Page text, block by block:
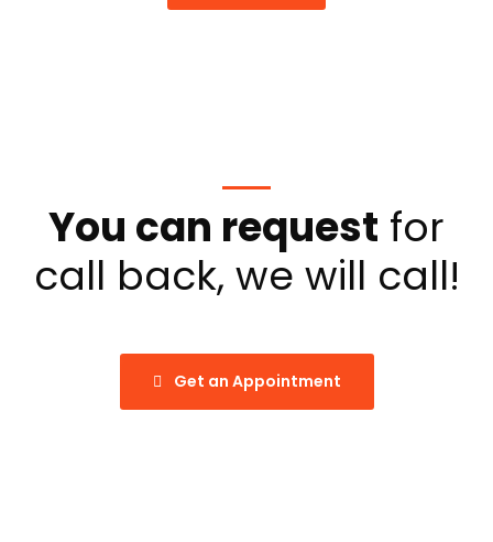
You can request for
call back, we will call!
Get an Appointment